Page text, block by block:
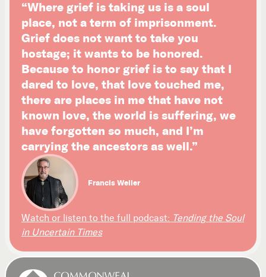
“Where grief is taking us is a soul
place, not a term of imprisonment.
Grief does not want to take you
hostage; it wants to be honored.
Because to honor grief is to say that I
dared to love, that love touched me,
there are places in me that have not
known love, the world is suffering, we
have forgotten so much, and I’m
carrying the ancestors as well.”
Francis Weller
Watch or listen to the full podcast: Tending the Soul
in Uncertain Times